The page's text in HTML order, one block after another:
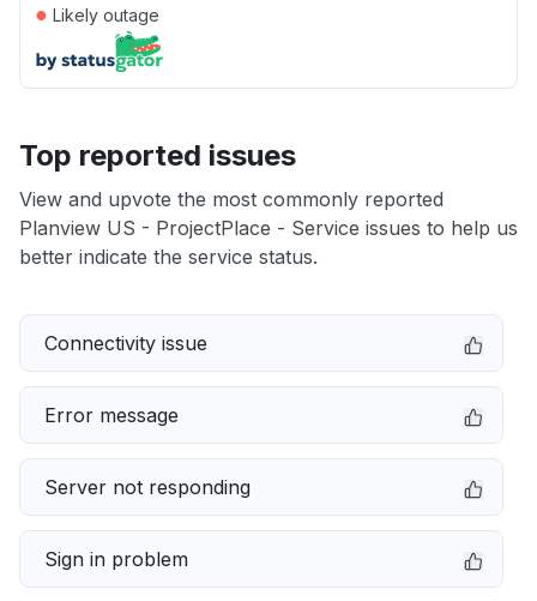
● Likely outage
Top reported issues
View and upvote the most commonly reported
Planview US - ProjectPlace - Service issues to help us
better indicate the service status.
Connectivity issue
Error message
Server not responding
Sign in problem